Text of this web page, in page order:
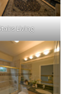
Living